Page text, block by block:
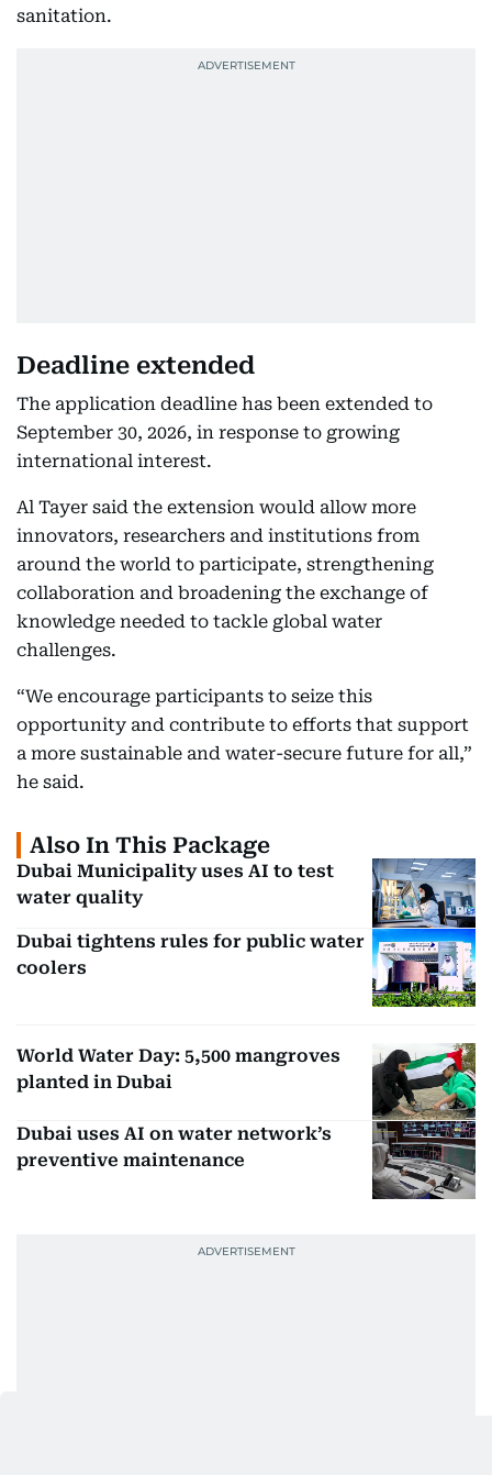
sanitation.
Deadline extended
The application deadline has been extended to
September 30, 2026, in response to growing
international interest.
Al Tayer said the extension would allow more
innovators, researchers and institutions from
around the world to participate, strengthening
collaboration and broadening the exchange of
knowledge needed to tackle global water
challenges.
“We encourage participants to seize this
opportunity and contribute to efforts that support
a more sustainable and water-secure future for all,”
he said.
Also In This Package
Dubai Municipality uses AI to test
water quality
Dubai tightens rules for public water
coolers
World Water Day: 5,500 mangroves
planted in Dubai
Dubai uses AI on water network’s
preventive maintenance